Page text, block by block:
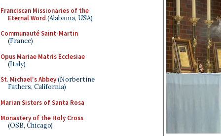
Franciscan Missionaries of the
Eternal Word (Alabama, USA)
Communauté Saint-Martin
(France)
Opus Mariae Matris Ecclesiae
(Italy)
St. Michael's Abbey(Norbertine
Fathers, California)
Marian Sisters of Santa Rosa
Monastery of the Holy Cross
(OSB, Chicago)